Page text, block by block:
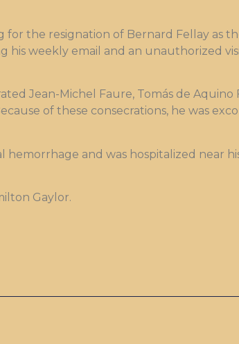
the resignation of Bernard Fellay as
his weekly email and an unauthorized
Jean-Michel Faure, Tomás de Aquino
of these consecrations, he was
hemorrhage and was hospitalized near
Gaylor.